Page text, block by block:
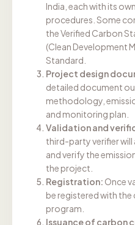
India, each with its
procedures. Some
the Verified Carbon
(Clean Development
Standard.
Project design
detailed document
methodology,
and monitoring plan.
Validation and
third-party verifier will
and verify the
the project.
Registration: Once
be registered with
program.
Issuance of carbon